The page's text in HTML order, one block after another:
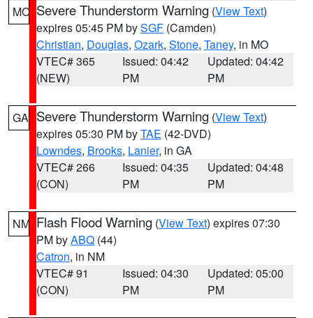
MO Severe Thunderstorm Warning (View Text)
expires 05:45 PM bySGF (Camden)
Christian, Douglas, Ozark, Stone, Taney, in MO
VTEC# 365
(NEW)
Issued: 04:42
PM
Updated: 04:42
PM
GA Severe Thunderstorm Warning (View Text)
expires 05:30 PM byTAE (42-DVD)
Lowndes, Brooks, Lanier, in GA
VTEC# 266
(CON)
Issued: 04:35
PM
Updated: 04:48
PM
NM Flash Flood Warning (View Text) expires 07:30
PM byABQ (44)
Catron, in NM
VTEC# 91
(CON)
Issued: 04:30
PM
Updated: 05:00
PM